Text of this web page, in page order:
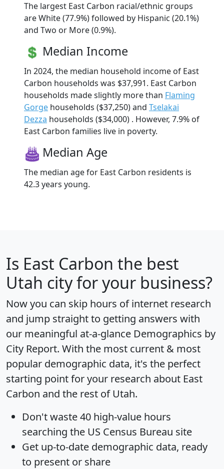
The largest East Carbon racial/ethnic groups
are White (77.9%) followed by Hispanic (20.1%)
and Two or More (0.9%).
Median Income
In 2024, the median household income of East
Carbon households was $37,991. East Carbon
households made slightly more than Flaming
Gorge households ($37,250) and Tselakai
Dezza households ($34,000) . However, 7.9% of
East Carbon families live in poverty.
Median Age
The median age for East Carbon residents is
42.3 years young.
Is East Carbon the best
Utah city for your business?
Now you can skip hours of internet research
and jump straight to getting answers with
our meaningful at-a-glance Demographics by
City Report. With the most current & most
popular demographic data, it's the perfect
starting point for your research about East
Carbon and the rest of Utah.
Don't waste 40 high-value hours
searching the US Census Bureau site
Get up-to-date demographic data, ready
to present or share